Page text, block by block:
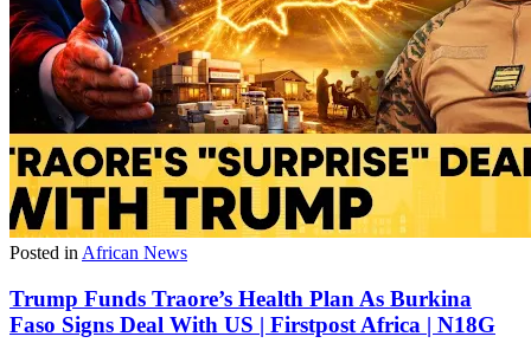
Posted in African News
Trump Funds Traore’s Health Plan As Burkina
Faso Signs Deal With US | Firstpost Africa | N18G